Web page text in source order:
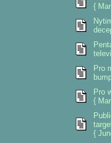
{
Pro
Pro
{
{